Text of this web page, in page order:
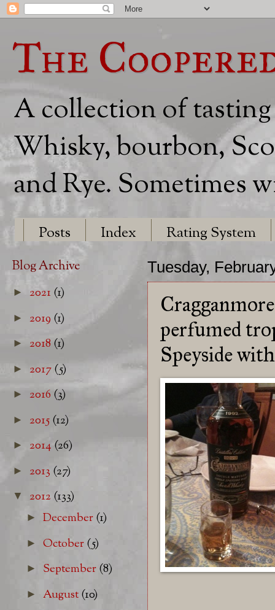
The
A collection of
Whisky, bourbon,
and Rye. Sometimes
Posts Index Rating System
Tuesday,
perfumed
Speyside
Blog Archive
► 2021(1)
► 2019 (1)
► 2018(1)
► 2017(5)
► 2016 (3)
► 2015(12)
► 2014 (26)
► 2013 (27)
▼ 2012 (133)
►December(1)
►October(5)
► September(8)
► August(10)